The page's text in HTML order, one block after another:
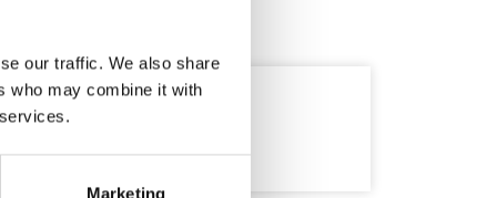
our traffic. We also share
who may combine it with
Marketing